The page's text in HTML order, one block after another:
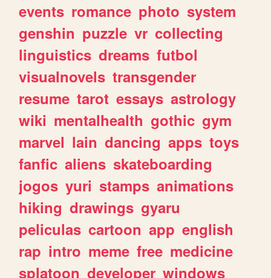
events romance photo system
genshin puzzle vr collecting
linguistics dreams futbol
visualnovels transgender
resume tarot essays astrology
wiki mentalhealth gothic gym
marvel lain dancing apps toys
fanfic aliens skateboarding
jogos yuri stamps animations
hiking drawings gyaru
peliculas cartoon app english
rap intro meme free medicine
splatoon developer windows